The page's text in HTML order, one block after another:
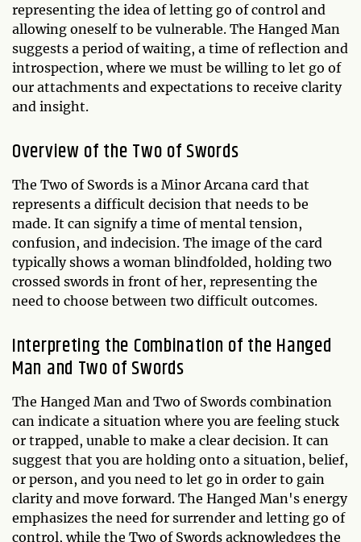
representing the idea of letting go of control and
allowing oneself to be vulnerable. The Hanged Man
suggests a period of waiting, a time of reflection and
introspection, where we must be willing to let go of
our attachments and expectations to receive clarity
and insight.
Overview of the Two of Swords
The Two of Swords is a Minor Arcana card that
represents a difficult decision that needs to be
made. It can signify a time of mental tension,
confusion, and indecision. The image of the card
typically shows a woman blindfolded, holding two
crossed swords in front of her, representing the
need to choose between two difficult outcomes.
Interpreting the Combination of the Hanged
Man and Two of Swords
The Hanged Man and Two of Swords combination
can indicate a situation where you are feeling stuck
or trapped, unable to make a clear decision. It can
suggest that you are holding onto a situation, belief,
or person, and you need to let go in order to gain
clarity and move forward. The Hanged Man's energy
emphasizes the need for surrender and letting go of
control, while the Two of Swords acknowledges the